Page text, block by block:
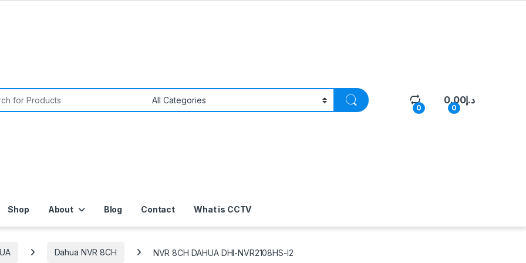
0 0
د.إ0.00
Shop About Blog Contact What is CCTV
Dahua NVR 8CH NVR 8CH DAHUA DHI-NVR2108HS-I2